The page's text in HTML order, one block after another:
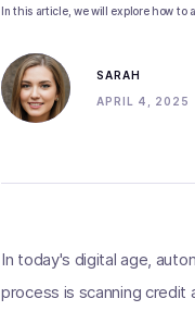
In this article, we will explore how to
SARAH
APRIL 4, 2025
In today's digital age,
process is scanning